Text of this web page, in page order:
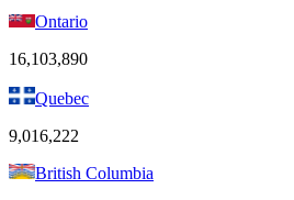
Ontario
16,103,890
Quebec
9,016,222
British Columbia